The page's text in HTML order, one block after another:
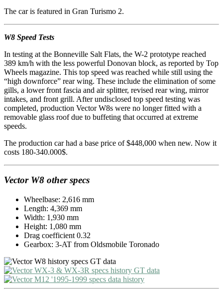
The car is featured in Gran Turismo 2.
W8 Speed Tests
In testing at the Bonneville Salt Flats, the W-2 prototype reached
389 km/h with the less powerful Donovan block, as reported by Top
Wheels magazine. This top speed was reached while still using the
“high downforce” rear wing. These include the elimination of some
gills, a lower front fascia and air splitter, revised rear wing, mirror
intakes, and front grill. After undisclosed top speed testing was
completed, production Vector W8s were no longer fitted with a
removable glass roof due to buffeting that occurred at extreme
speeds.
The production car had a base price of $448,000 when new. Now it
costs 180-340.000$.
Vector W8 other specs
Wheelbase: 2,616 mm
Length: 4,369 mm
Width: 1,930 mm
Height: 1,080 mm
Drag coefficient 0.32
Gearbox: 3-AT from Oldsmobile Toronado